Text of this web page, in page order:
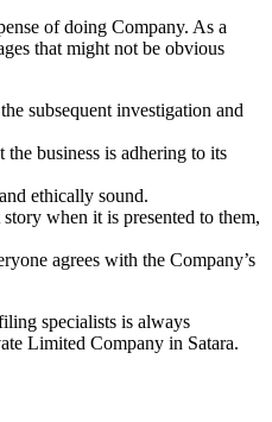
of doing Company. As a
that might not be obvious
subsequent investigation and
business is adhering to its
ethically sound.
when it is presented to them,
agrees with the Company’s
specialists is always
Limited Company in Satara.